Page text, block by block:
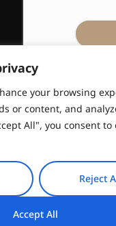
your browsing
or content, and
All", you consent to
Reject
Accept All
•
•
• 4h
•
•